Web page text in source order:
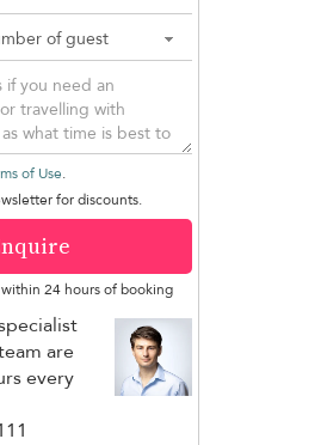
of Use.
for discounts.
24 hours of booking
are
every